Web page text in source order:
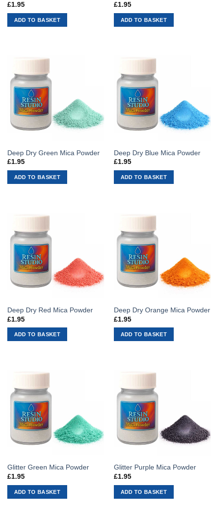
£1.95
ADD TO BASKET
£1.95
ADD TO BASKET
Deep Dry Green Mica Powder
£1.95
ADD TO BASKET
Deep Dry Blue Mica Powder
£1.95
ADD TO BASKET
Deep Dry Red Mica Powder
£1.95
ADD TO BASKET
Deep Dry Orange Mica Powder
£1.95
ADD TO BASKET
Glitter Green Mica Powder
£1.95
ADD TO BASKET
Glitter Purple Mica Powder
£1.95
ADD TO BASKET